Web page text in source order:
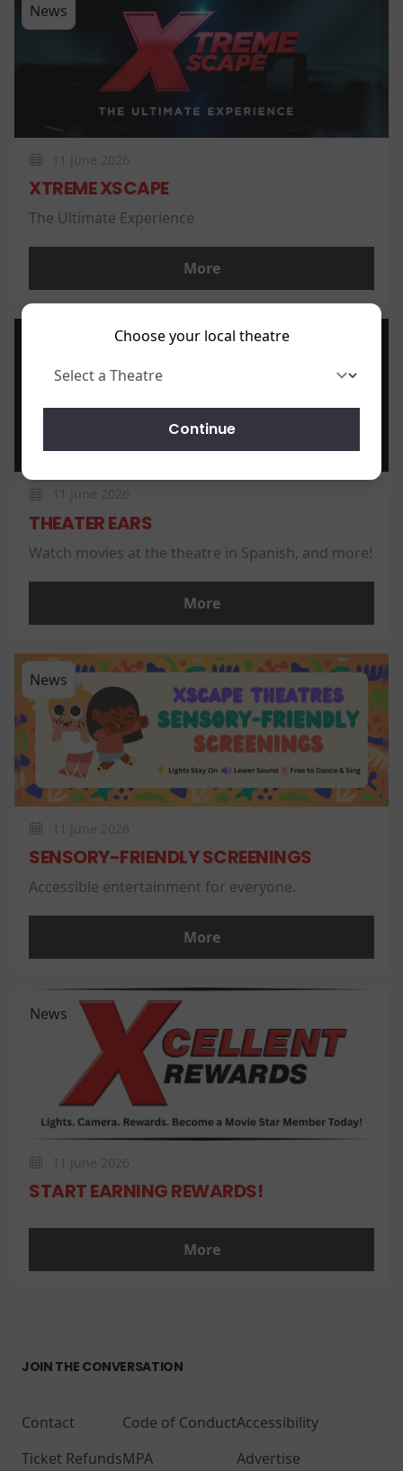
Choose your local theatre
Continue
News
XTREME XSCAPE
The Ultimate Experience
More
11 June 2026
THEATER EARS
Watch movies at the theatre in Spanish, and more!
More
News
SENSORY-FRIENDLY SCREENINGS
Accessible entertainment for everyone.
More
News
START EARNING REWARDS!
More
JOIN THE CONVERSATION
Contact
Ticket Refunds
Code of Conduct
MPA
Accessibility
Advertise